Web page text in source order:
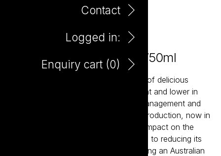
Contact
Logged in:
Enquiry cart (0)
Tread Softly Vermentino 750ml
Tread Softly is a contemporary range of delicious
wines that are naturally lighter in weight and lower in
alcohol. Using sustainable vineyard management and
winemaking techniques to ensure its production, now in
new light weight glass, has a minimal impact on the
environment. Tread Softly is dedicated to reducing its
carbon footprint and commits to planting an Australian